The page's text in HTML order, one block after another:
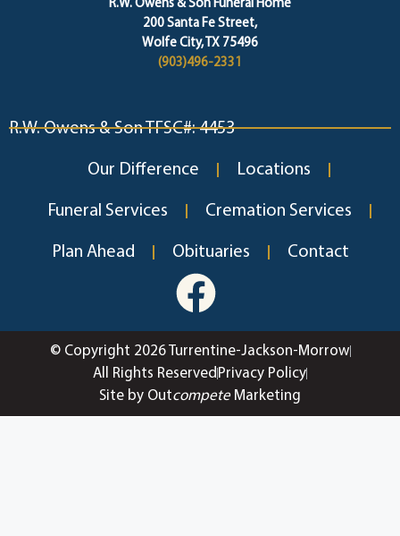
R.W. Owens & Son Funeral Home
200 Santa Fe Street,
Wolfe City, TX 75496
(903)496-2331
R.W. Owens & Son TFSC#: 4453
Our Difference Locations
Funeral Services Cremation Services
Plan Ahead Obituaries Contact
© Copyright 2026 Turrentine-Jackson-Morrow
All Rights Reserved Privacy Policy
Site by OutcompeteMarketing